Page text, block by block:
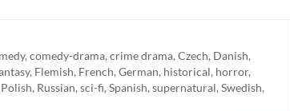
, comedy-drama, crime drama, Czech, Danish,
, Flemish, French, German, historical, horror,
Polish, Russian, sci-fi, Spanish, supernatural, Swedish,